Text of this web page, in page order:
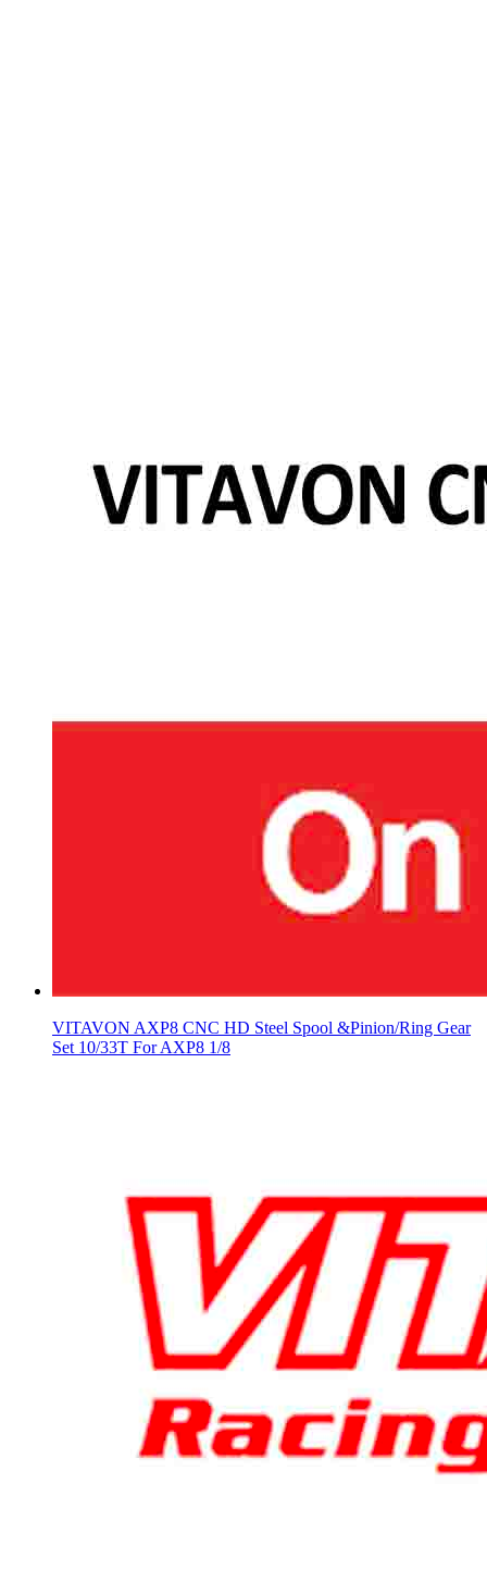
VITAVON AXP8 CNC HD Steel Spool &Pinion/Ring Gear
Set 10/33T For AXP8 1/8